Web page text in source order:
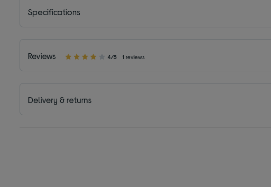
Specifications
Reviews 4/5 1 reviews
Delivery & returns